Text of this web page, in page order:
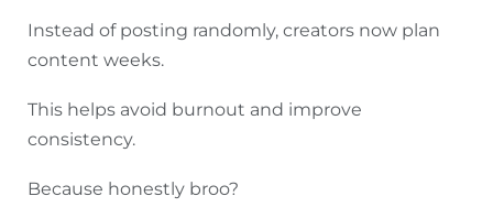
Instead of posting randomly, creators now plan
content weeks.
This helps avoid burnout and improve
consistency.
Because honestly broo?